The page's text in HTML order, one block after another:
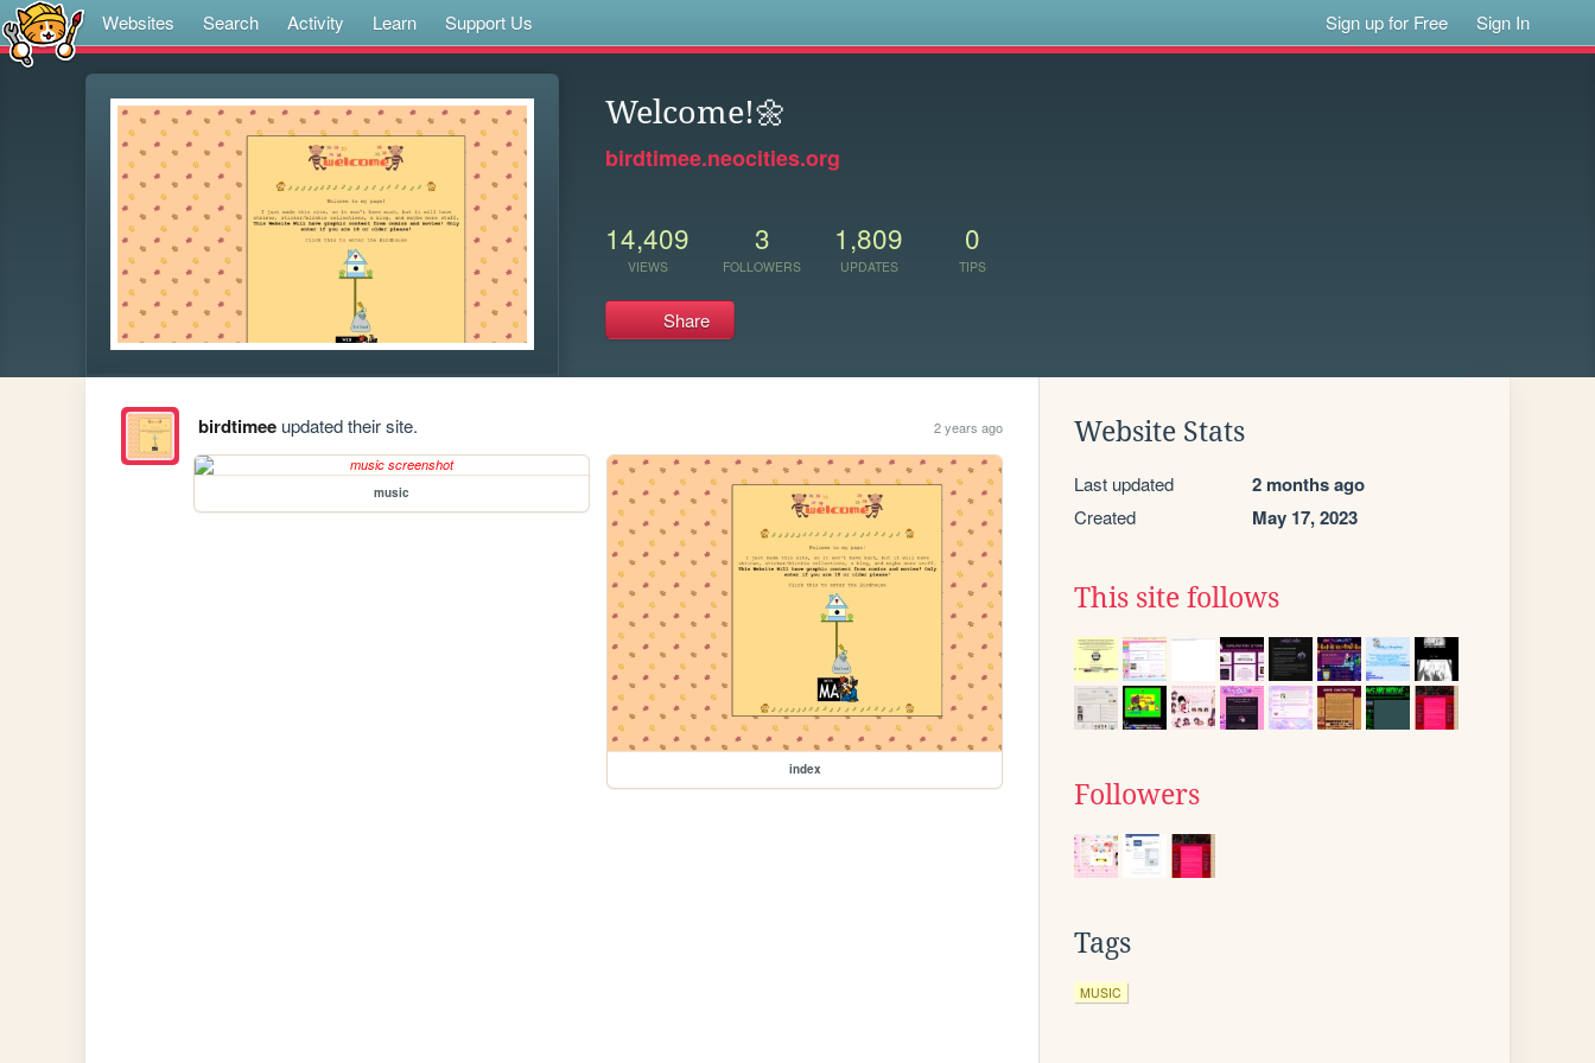
Websites Search Activity Learn Support Us Sign up for Free Sign In
Welcome!🌼
birdtimee.neocities.org
14,409
VIEWS
3
FOLLOWERS
1,809
UPDATES
0
TIPS
Share
birdtimeeupdated their site. 2 years ago
music
index
Website Stats
Last updated 2 months ago
Created May 17, 2023
This site follows
Followers
Tags
MUSIC